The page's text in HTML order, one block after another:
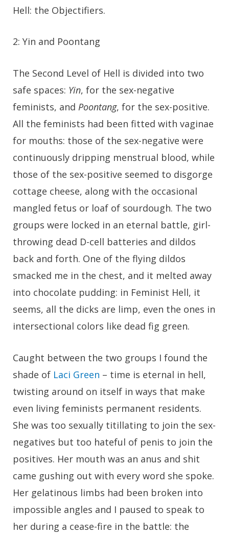
Hell: the Objectifiers.
2: Yin and Poontang
The Second Level of Hell is divided into two
safe spaces: Yin, for the sex-negative
feminists, and Poontang, for the sex-positive.
All the feminists had been fitted with vaginae
for mouths: those of the sex-negative were
continuously dripping menstrual blood, while
those of the sex-positive seemed to disgorge
cottage cheese, along with the occasional
mangled fetus or loaf of sourdough. The two
groups were locked in an eternal battle, girl-
throwing dead D-cell batteries and dildos
back and forth. One of the flying dildos
smacked me in the chest, and it melted away
into chocolate pudding: in Feminist Hell, it
seems, all the dicks are limp, even the ones in
intersectional colors like dead fig green.
Caught between the two groups I found the
shade of Laci Green – time is eternal in hell,
twisting around on itself in ways that make
even living feminists permanent residents.
She was too sexually titillating to join the sex-
negatives but too hateful of penis to join the
positives. Her mouth was an anus and shit
came gushing out with every word she spoke.
Her gelatinous limbs had been broken into
impossible angles and I paused to speak to
her during a cease-fire in the battle: the